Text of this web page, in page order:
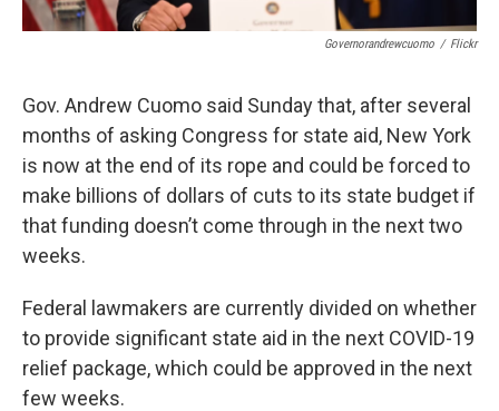
Governorandrewcuomo / Flickr
Gov. Andrew Cuomo said Sunday that, after several
months of asking Congress for state aid, New York
is now at the end of its rope and could be forced to
make billions of dollars of cuts to its state budget if
that funding doesn’t come through in the next two
weeks.
Federal lawmakers are currently divided on whether
to provide significant state aid in the next COVID-19
relief package, which could be approved in the next
few weeks.